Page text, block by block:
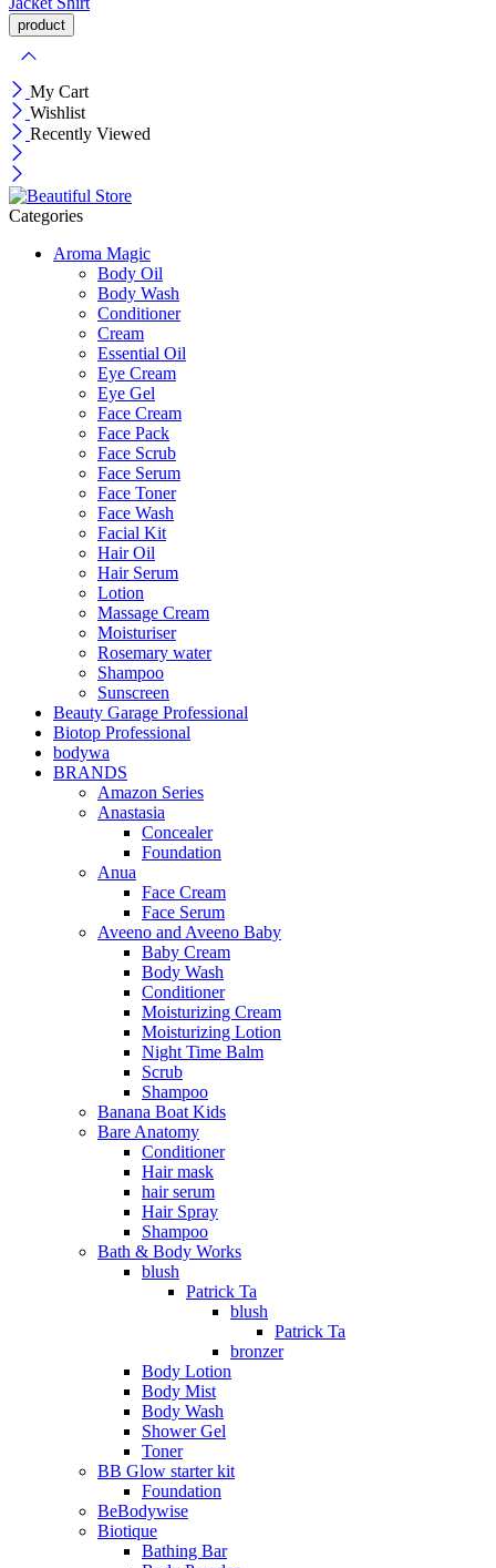
My Cart
Wishlist
Recently Viewed
Categories
Aroma Magic
Body Oil
Body Wash
Conditioner
Cream
Essential Oil
Eye Cream
Eye Gel
Face Cream
Face Pack
Face Scrub
Face Serum
Face Toner
Face Wash
Facial Kit
Hair Oil
Hair Serum
Lotion
Massage Cream
Moisturiser
Rosemary water
Shampoo
Sunscreen
Beauty Garage Professional
Biotop Professional
bodywa
BRANDS
Amazon Series
Anastasia
Concealer
Foundation
Anua
Face Cream
Face Serum
Aveeno and Aveeno Baby
Baby Cream
Body Wash
Conditioner
Moisturizing Cream
Moisturizing Lotion
Night Time Balm
Scrub
Shampoo
Banana Boat Kids
Bare Anatomy
Conditioner
Hair mask
hair serum
Hair Spray
Shampoo
Bath & Body Works
blush
Patrick Ta
blush
Patrick Ta
bronzer
Body Lotion
Body Mist
Body Wash
Shower Gel
Toner
BB Glow starter kit
Foundation
BeBodywise
Biotique
Bathing Bar